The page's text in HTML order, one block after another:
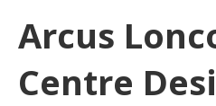
Arcus
Centre